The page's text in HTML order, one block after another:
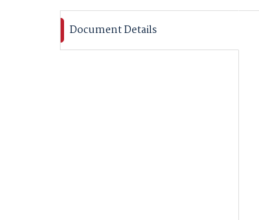
Document Details